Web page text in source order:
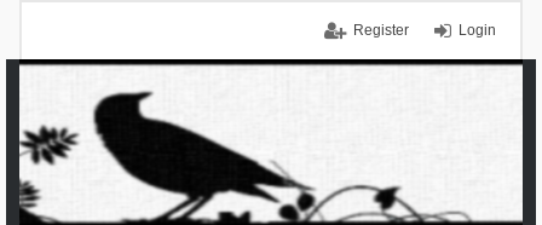
Login
Register